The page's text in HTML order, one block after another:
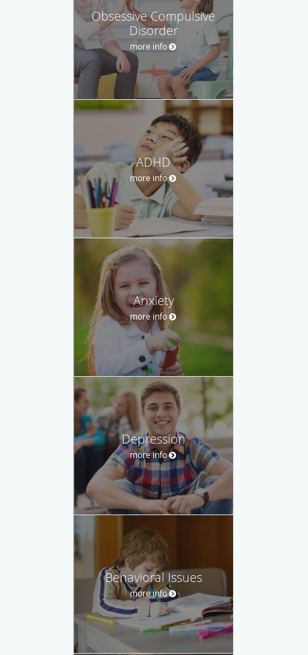
Obsessive Compulsive
Disorder
more info
ADHD
more info
Anxiety
more info
Depression
more info
Behavioral Issues
more info